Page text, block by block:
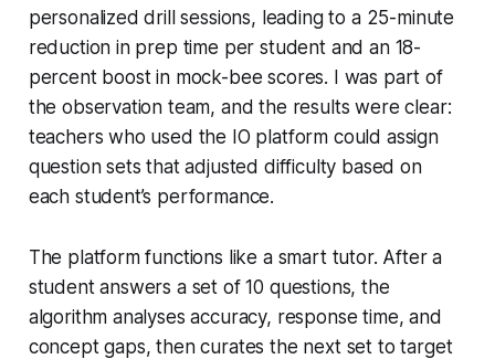
personalized drill sessions, leading to a 25-minute
reduction in prep time per student and an 18-
percent boost in mock-bee scores. I was part of
the observation team, and the results were clear:
teachers who used the IO platform could assign
question sets that adjusted difficulty based on
each student’s performance.
The platform functions like a smart tutor. After a
student answers a set of 10 questions, the
algorithm analyses accuracy, response time, and
concept gaps, then curates the next set to target